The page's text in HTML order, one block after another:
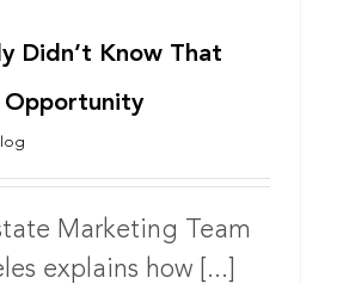
Didn’t Know That
Opportunity
Marketing Team
explains how [...]